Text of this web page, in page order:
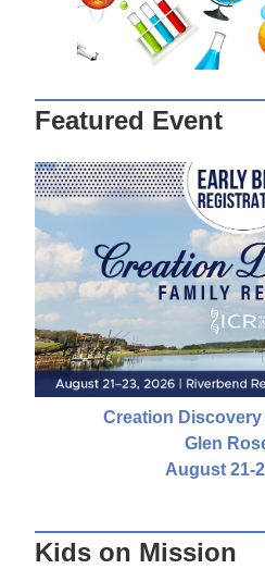
Featured Event
Creation Discovery
Glen
August 21-
Kids on Mission